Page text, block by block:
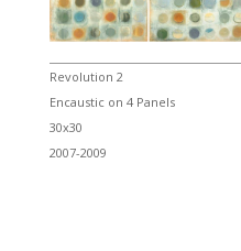
Revolution 2
Encaustic on 4 Panels
30x30
2007-2009